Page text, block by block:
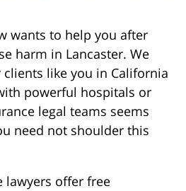
wants to help you after
harm in Lancaster. We
like you in California
powerful hospitals or
legal teams seems
need not shoulder this
lawyers offer free